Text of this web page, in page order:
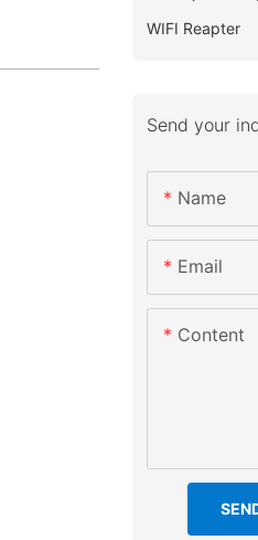
WIFI Reapter
Send your
Name
Email
Content